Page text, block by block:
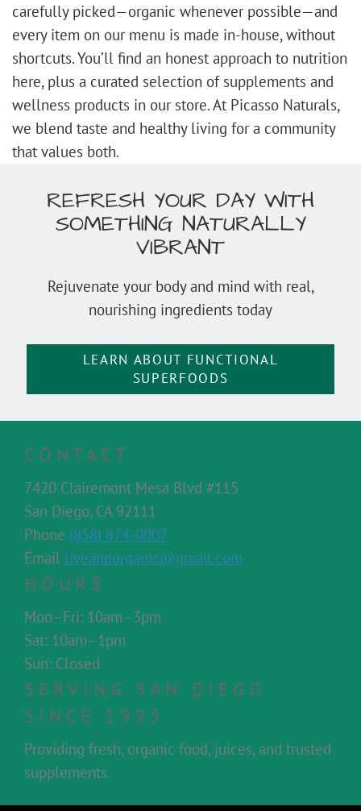
carefully picked—organic whenever possible—and
every item on our menu is made in-house, without
shortcuts. You’ll find an honest approach to nutrition
here, plus a curated selection of supplements and
wellness products in our store. At Picasso Naturals,
we blend taste and healthy living for a community
that values both.
REFRESH YOUR DAY WITH
SOMETHING NATURALLY
VIBRANT
Rejuvenate your body and mind with real,
nourishing ingredients today
LEARN ABOUT FUNCTIONAL
SUPERFOODS
CONTACT
7420 Clairemont Mesa Blvd #115
San Diego, CA 92111
Phone (858) 874-0007
Email liveandorganic@gmail.com
HOURS
Mon–Fri: 10am–3pm
Sat: 10am–1pm
Sun: Closed
SERVING SAN DIEGO
SINCE 1995
Providing fresh, organic food, juices, and trusted
supplements.